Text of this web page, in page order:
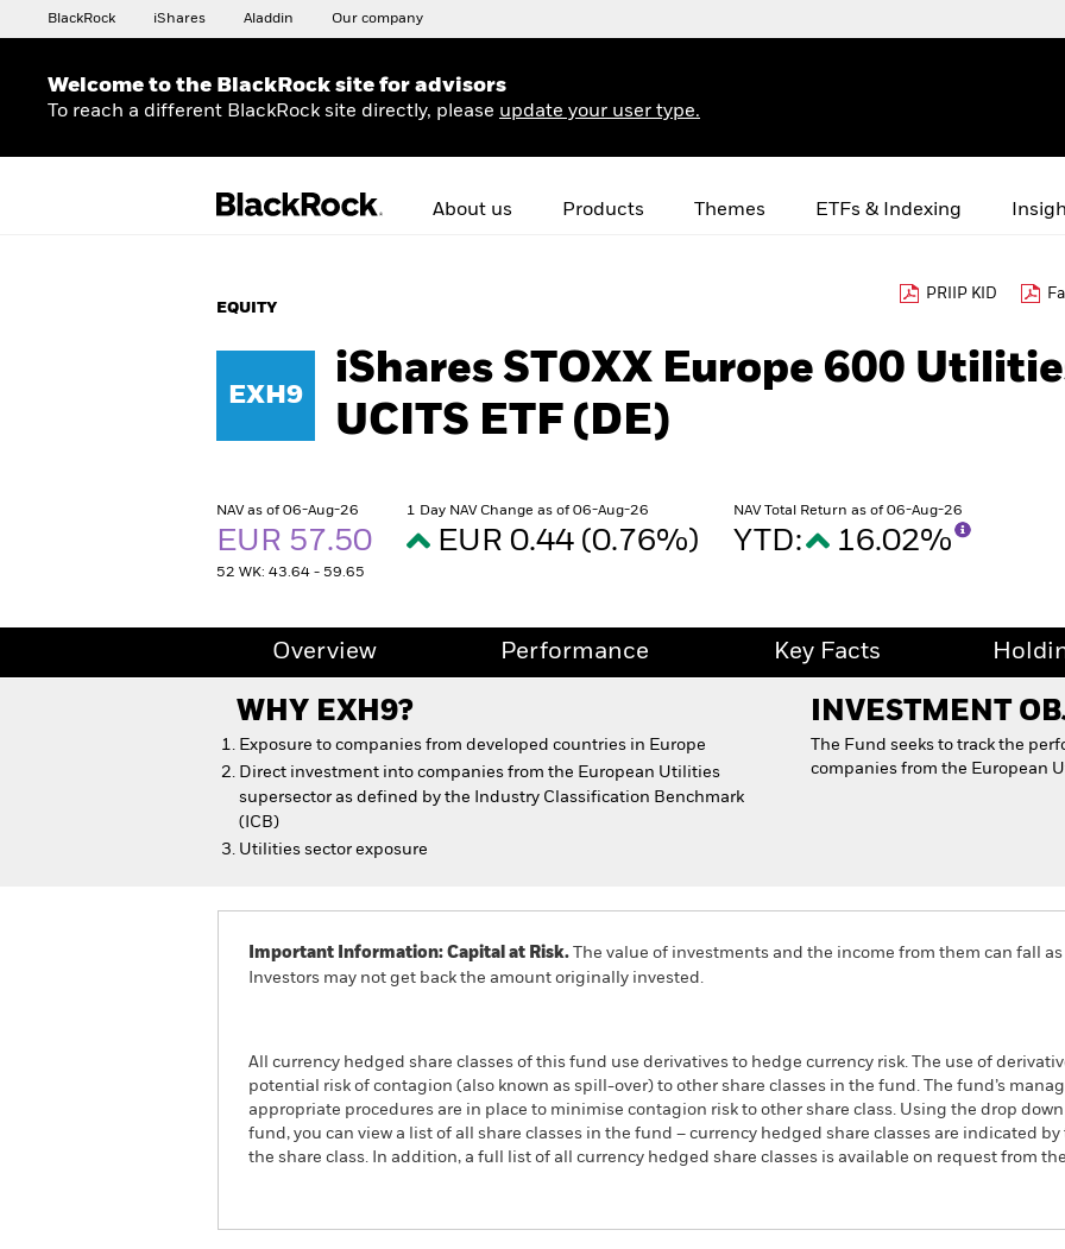
BlackRock iShares Aladdin Our company
Welcome to the BlackRock site for advisors
To reach a different BlackRock site directly, please update your user type.
About us Products Themes ETFs & Indexing
EQUITY
PRIIP KID
EXH9
iShares STOXX Europe 600
UCITS ETF (DE)
NAV as of 06-Aug-26
EUR 57.50
52 WK: 43.64 - 59.65
1 Day NAV Change as of 06-Aug-26
EUR 0.44 (0.76%)
NAV Total Return as of 06-Aug-26
YTD: 16.02%
Overview Performance Key Facts
WHY EXH9?
Exposure to companies from developed countries in Europe
Direct investment into companies from the European Utilities
supersector as defined by the Industry Classification Benchmark
(ICB)
Utilities sector exposure
INVESTMENT
The Fund seeks to track the
companies from the European
Important Information: Capital at Risk. The value of investments and the income from them can fall
Investors may not get back the amount originally invested.
All currency hedged share classes of this fund use derivatives to hedge currency risk. The use of
potential risk of contagion (also known as spill-over) to other share classes in the fund. The fund’s
appropriate procedures are in place to minimise contagion risk to other share class. Using the drop
fund, you can view a list of all share classes in the fund – currency hedged share classes are indicated
the share class. In addition, a full list of all currency hedged share classes is available on request from